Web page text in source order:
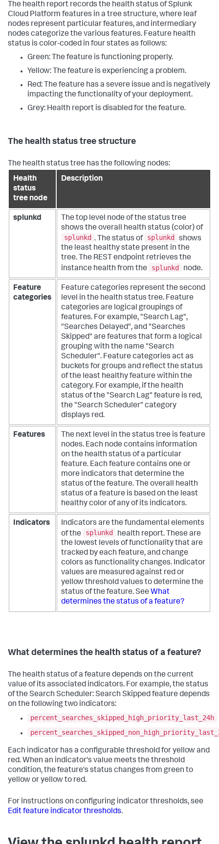
The health report records the health status of Splunk
Cloud Platform features in a tree structure, where leaf
nodes represent particular features, and intermediary
nodes categorize the various features. Feature health
status is color-coded in four states as follows:
Green: The feature is functioning properly.
Yellow: The feature is experiencing a problem.
Red: The feature has a severe issue and is negatively
impacting the functionality of your deployment.
Grey: Health report is disabled for the feature.
The health status tree structure
The health status tree has the following nodes:
Health
status
tree node
Description
splunkd
The top level node of the status tree
shows the overall health status (color) of
splunkd . The status of splunkd
shows
the least healthy state present in the
tree. The REST endpoint retrieves the
instance health from the
splunkd node.
Feature
categories
Feature categories represent the second
level in the health status tree. Feature
categories are logical groupings of
features. For example, "Search Lag",
"Searches Delayed", and "Searches
Skipped" are features that form a logical
grouping with the name "Search
Scheduler". Feature categories act as
buckets for groups and reflect the status
of the least healthy feature within the
category. For example, if the health
status of the "Search Lag" feature is red,
the "Search Scheduler" category
displays red.
Features
The next level in the status tree is feature
nodes. Each node contains information
on the health status of a particular
feature. Each feature contains one or
more indicators that determine the
status of the feature. The overall health
status of a feature is based on the least
healthy color of any of its indicators.
Indicators
Indicators are the fundamental elements
of the
splunkd
health report. These are
the lowest levels of functionality that are
tracked by each feature, and change
colors as functionality changes. Indicator
values are measured against red or
yellow threshold values to determine the
status of the feature. See What
determines the status of a feature?
What determines the health status of a feature?
The health status of a feature depends on the current
value of its associated indicators. For example, the status
of the Search Scheduler: Search Skipped feature depends
on the following two indicators:
percent_searches_skipped_high_priority_last_24h
Each indicator has a configurable threshold for yellow and
red. When an indicator's value meets the threshold
condition, the feature's status changes from green to
yellow or yellow to red.
For instructions on configuring indicator thresholds, see
Edit feature indicator thresholds.